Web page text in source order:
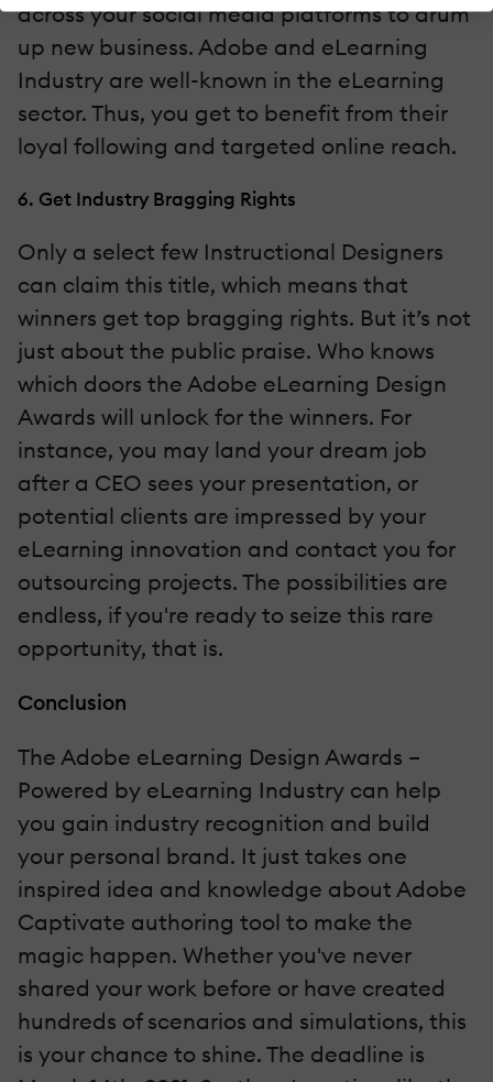
across your social media platforms to drum
up new business. Adobe and eLearning
Industry are well-known in the eLearning
sector. Thus, you get to benefit from their
loyal following and targeted online reach.
6. Get Industry Bragging Rights
Only a select few Instructional Designers
can claim this title, which means that
winners get top bragging rights. But it’s not
just about the public praise. Who knows
which doors the Adobe eLearning Design
Awards will unlock for the winners. For
instance, you may land your dream job
after a CEO sees your presentation, or
potential clients are impressed by your
eLearning innovation and contact you for
outsourcing projects. The possibilities are
endless, if you're ready to seize this rare
opportunity, that is.
Conclusion
The Adobe eLearning Design Awards –
Powered by eLearning Industry can help
you gain industry recognition and build
your personal brand. It just takes one
inspired idea and knowledge about Adobe
Captivate authoring tool to make the
magic happen. Whether you've never
shared your work before or have created
hundreds of scenarios and simulations, this
is your chance to shine. The deadline is